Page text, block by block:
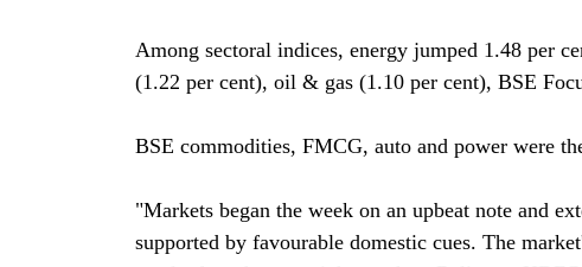
Among sectoral indices, energy jumped 1.48 per
(1.22 per cent), oil & gas (1.10 per cent), BSE
BSE commodities, FMCG, auto and power were
"Markets began the week on an upbeat note and
supported by favourable domestic cues. The